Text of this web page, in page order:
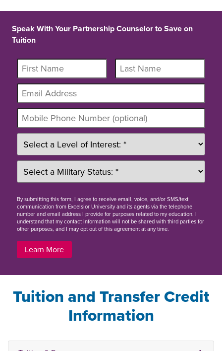
Speak With Your Partnership Counselor to Save on
Tuition
Bysubmitting this form, I agree to receive email, voice, and/or SMS/text
communication from Excelsior University and its agents via the telephone
number and email address I provide for purposes related to my education. I
understand that my contact information will not be shared with third parties for
other purposes, and I may opt out of this agreement at any time.
Learn More
Tuition and Transfer Credit
Information